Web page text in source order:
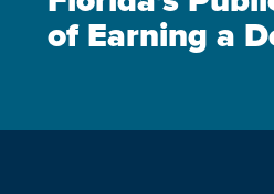
of Earning a